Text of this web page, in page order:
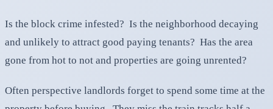
Is the block crime infested? Is the neighborhood decaying
and unlikely to attract good paying tenants? Has the area
gone from hot to not and properties are going unrented?
Often perspective landlords forget to spend some time at the